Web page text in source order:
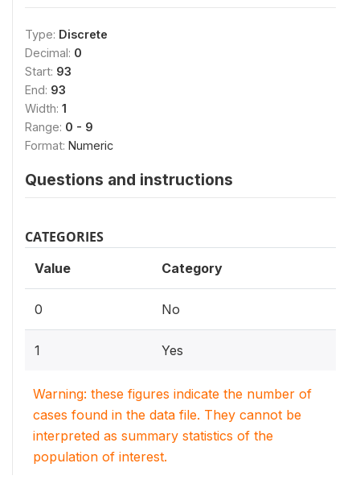
Type: Discrete
Decimal: 0
Start: 93
End: 93
Width: 1
Range: 0 - 9
Format: Numeric
Questions and instructions
CATEGORIES
Value Category
0 No
1 Yes
Warning: these figures indicate the number of
cases found in the data file. They cannot be
interpreted as summary statistics of the
population of interest.